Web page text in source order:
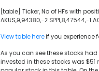
[table] Ticker, No of HFs with
AKUS,9,94380,-2 SPPI,8,47544,-1
View table hereif you experience
As you can see these stocks
invested in these stocks was $51